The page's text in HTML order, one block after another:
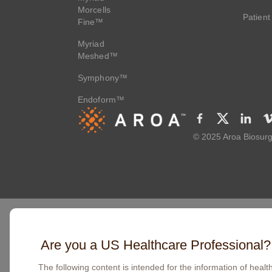
Morcells
Fine™
Myriad
Meshed™
Symphony™
Endoform™
© 2025 Aroa
Are you a US Healthcare Professional?
The following content is intended for the information of health